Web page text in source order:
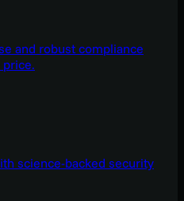
and robust compliance
science-backed security